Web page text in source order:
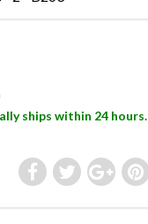
ships within 24 hours.